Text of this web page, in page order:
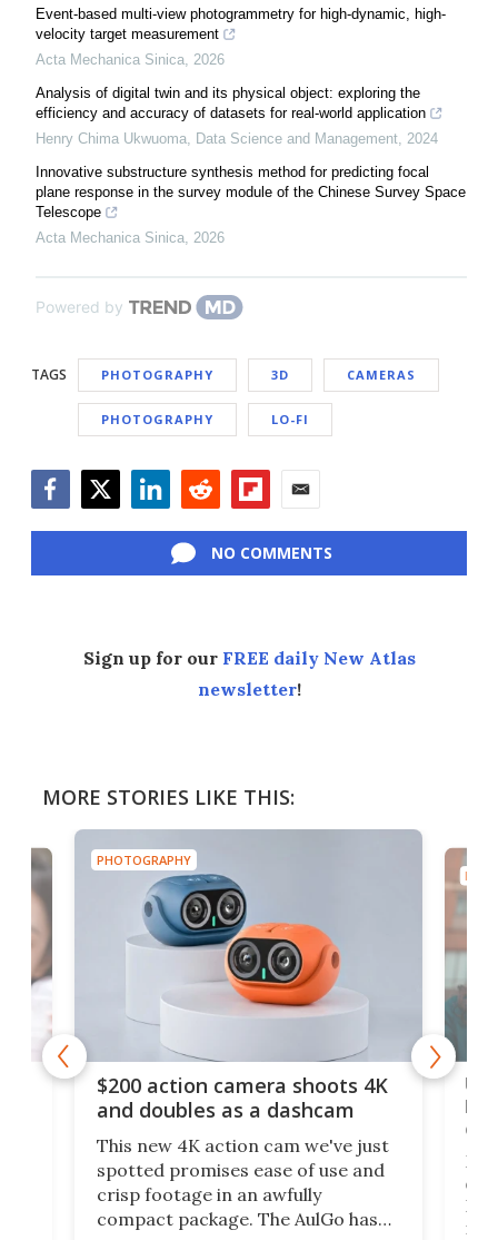
Event-based multi-view photogrammetry for high-dynamic, high-
velocity target measurement
Acta Mechanica Sinica, 2026
Analysis of digital twin and its physical object: exploring the
efficiency and accuracy of datasets for real-world application
Henry Chima Ukwuoma, Data Science and Management, 2024
Innovative substructure synthesis method for predicting focal
plane response in the survey module of the Chinese Survey Space
Telescope
Acta Mechanica Sinica, 2026
Powered by
TAGS PHOTOGRAPHY 3D CAMERAS
PHOTOGRAPHY LO-FI
NO COMMENTS
Sign up for our FREE daily New Atlas
newsletter!
MORE STORIES LIKE THIS:
PHOTOGRAPHY
$200 action camera shoots 4K
and doubles as a dashcam
This new 4K action cam we've just
spotted promises ease of use and
crisp footage in an awfully
compact package. The AulGo has
on
My